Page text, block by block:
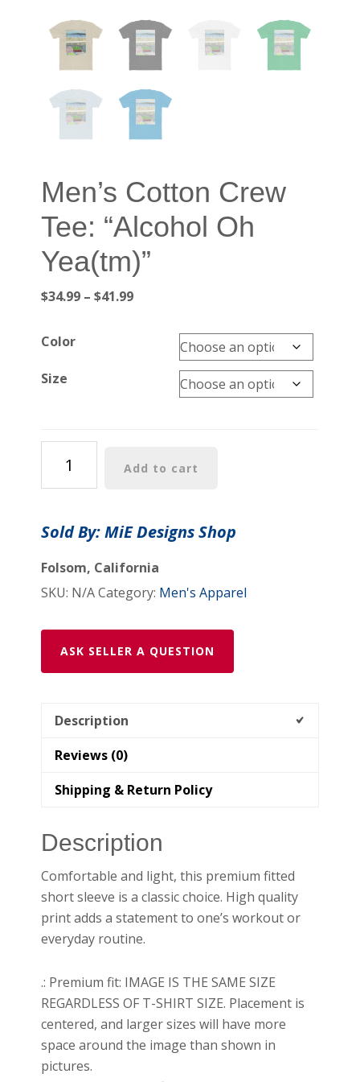
Men’s Cotton Crew
Tee: “Alcohol Oh
Yea(tm)”
$34.99 – $41.99Price
through
Color
Size
Cotton
Crew
"Alcohol
Yea(tm)"
quantity
Add to cart
Sold By: MiE Designs Shop
Folsom, California
SKU: N/ACategory: Men's Apparel
ASK SELLER A QUESTION
Description
Reviews (0)
Shipping & Return Policy
Description
Comfortable and light, this premium fitted
short sleeve is a classic choice. High quality
print adds a statement to one’s workout or
everyday routine.
.: Premium fit: IMAGE IS THE SAME SIZE
REGARDLESS OF T-SHIRT SIZE. Placement is
centered, and larger sizes will have more
space around the image than shown in
pictures.